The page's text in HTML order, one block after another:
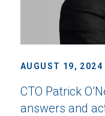
AUGUST 19, 2024
CTO Patrick
answers and